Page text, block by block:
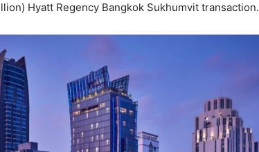
Hyatt Regency Bangkok Sukhumvit transaction.